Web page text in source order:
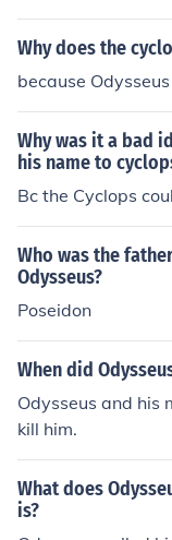
ps) that his name
had also blinded
Why does the
because
Why was it a bad
his name to
Bc the Cyclops
Who was the
Odysseus?
Poseidon
When did
Odysseus and his
kill him.
What does
is?